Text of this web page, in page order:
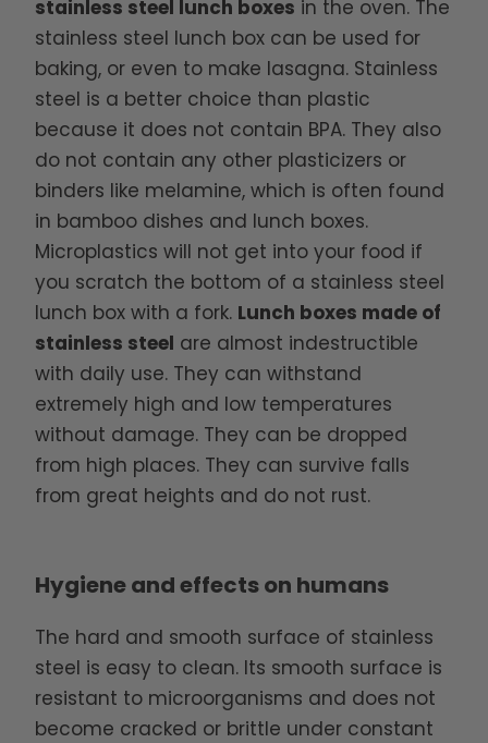
stainless steel lunch boxes in the oven. The
stainless steel lunch box can be used for
baking, or even to make lasagna. Stainless
steel is a better choice than plastic
because it does not contain BPA. They also
do not contain any other plasticizers or
binders like melamine, which is often found
in bamboo dishes and lunch boxes.
Microplastics will not get into your food if
you scratch the bottom of a stainless steel
lunch box with a fork. Lunch boxes made of
stainless steel are almost indestructible
with daily use. They can withstand
extremely high and low temperatures
without damage. They can be dropped
from high places. They can survive falls
from great heights and do not rust.
Hygiene and effects on humans
The hard and smooth surface of stainless
steel is easy to clean. Its smooth surface is
resistant to microorganisms and does not
become cracked or brittle under constant